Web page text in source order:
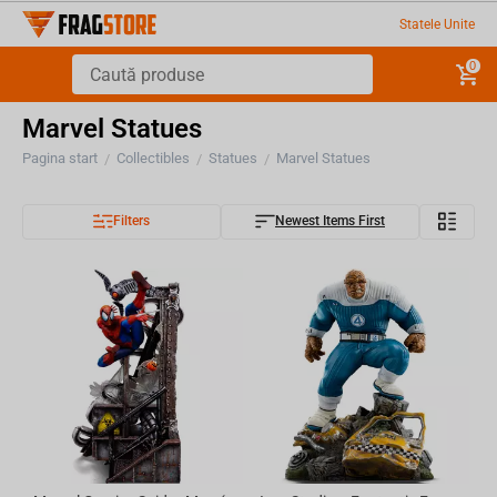
Statele Unite
0
Marvel Statues
Pagina start / Collectibles / Statues / Marvel Statues
Filters Newest Items First